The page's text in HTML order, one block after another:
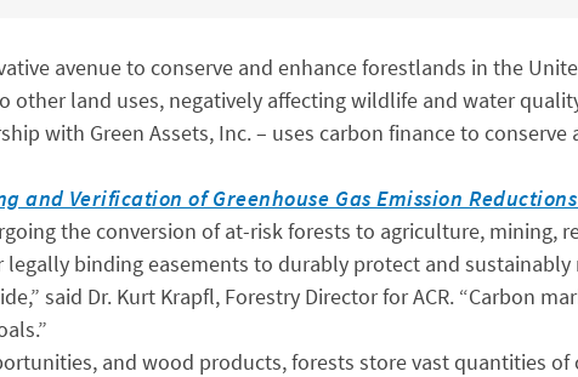
avenue to conserve and enhance forestlands in the
other land uses, negatively affecting wildlife and water
with Green Assets, Inc. – uses carbon finance to
Verification of Greenhouse Gas Emission
the conversion of at-risk forests to agriculture, mining,
binding easements to durably protect and sustainably
said Dr. Kurt Krapfl, Forestry Director for ACR. “Carbon
and wood products, forests store vast quantities of